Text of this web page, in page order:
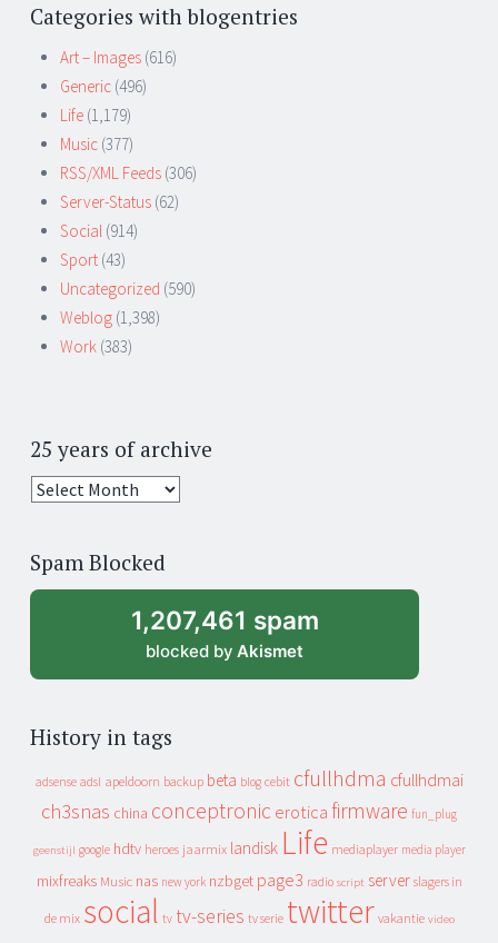
Categories with blogentries
Art – Images (616)
Generic (496)
Life (1,179)
Music (377)
RSS/XML Feeds (306)
Server-Status (62)
Social (914)
Sport (43)
Uncategorized (590)
Weblog (1,398)
Work (383)
25 years of archive
25
archive
Spam Blocked
1,207,461 spam
blocked by Akismet
History in tags
adsense adsl apeldoorn backup beta blog cebit cfullhdma cfullhdmai
ch3snas china conceptronic erotica firmware fun_plug
geenstijl google hdtv heroes jaarmix landisk Life mediaplayer media player
mixfreaks Music nas new york nzbget page3 radio script server slagers in
de mix social tv tv-series tv serie twitter vakantie video